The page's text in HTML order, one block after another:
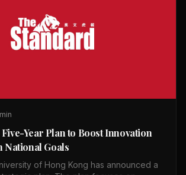
min
Five-Year Plan to Boost Innovation
National Goals
of Hong Kong has announced a